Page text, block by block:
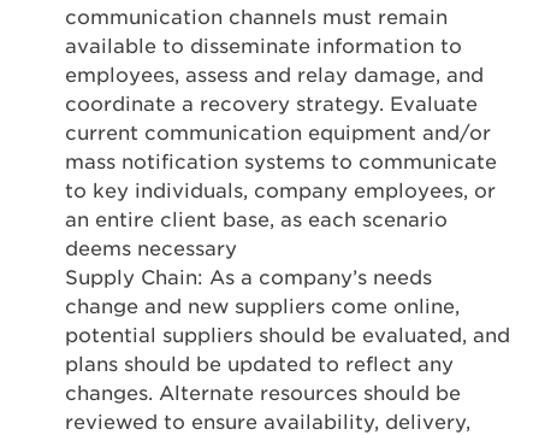
communication channels must remain
available to disseminate information to
employees, assess and relay damage, and
coordinate a recovery strategy. Evaluate
current communication equipment and/or
mass notification systems to communicate
to key individuals, company employees, or
an entire client base, as each scenario
deems necessary
Supply Chain: As a company’s needs
change and new suppliers come online,
potential suppliers should be evaluated, and
plans should be updated to reflect any
changes. Alternate resources should be
reviewed to ensure availability, delivery,